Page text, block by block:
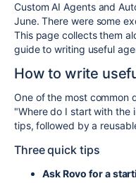
Custom AI Agents and
June. There were some
This page collects them
guide to writing useful
How to write
One of the most common
"Where do I start with the
tips, followed by a
Three quick tips
Ask Rovo for a